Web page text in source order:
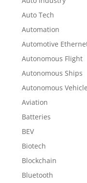
Auto Tech
Automation
Automotive
Autonomous Flight
Autonomous Ships
Autonomous
Aviation
Batteries
BEV
Biotech
Blockchain
Bluetooth